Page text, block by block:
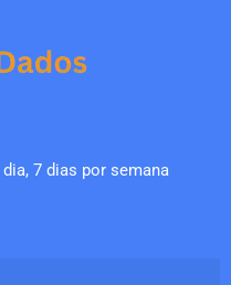
7 dias por semana